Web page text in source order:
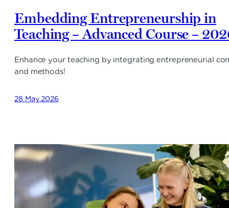
Embedding Entrepreneurship in
Teaching – Advanced Course –
Enhance your teaching by integrating entrepreneurial
and methods!
28 May 2026